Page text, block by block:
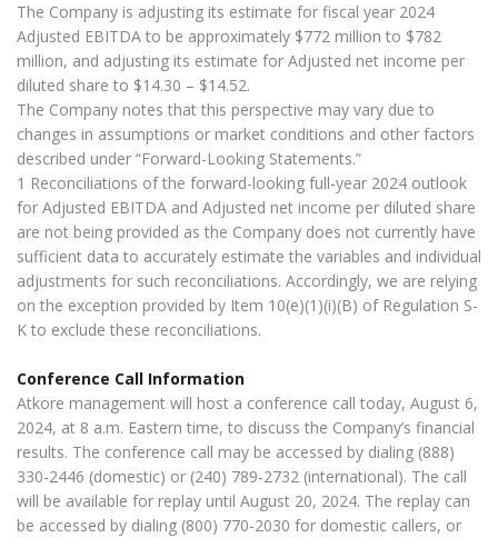
The Company is adjusting its estimate for fiscal year 2024
Adjusted EBITDA to be approximately $772 million to $782
million, and adjusting its estimate for Adjusted net income per
diluted share to $14.30 – $14.52.
The Company notes that this perspective may vary due to
changes in assumptions or market conditions and other factors
described under “Forward-Looking Statements.”
1 Reconciliations of the forward-looking full-year 2024 outlook
for Adjusted EBITDA and Adjusted net income per diluted share
are not being provided as the Company does not currently have
sufficient data to accurately estimate the variables and individual
adjustments for such reconciliations. Accordingly, we are relying
on the exception provided by Item 10(e)(1)(i)(B) of Regulation S-
K to exclude these reconciliations.
Conference Call Information
Atkore management will host a conference call today, August 6,
2024, at 8 a.m. Eastern time, to discuss the Company’s financial
results. The conference call may be accessed by dialing (888)
330-2446 (domestic) or (240) 789-2732 (international). The call
will be available for replay until August 20, 2024. The replay can
be accessed by dialing (800) 770-2030 for domestic callers, or